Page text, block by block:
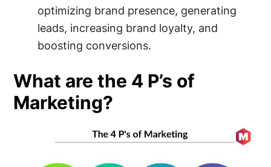
optimizing brand presence, generating
leads, increasing brand loyalty, and
boosting conversions.
What are the 4 P’s of
Marketing?